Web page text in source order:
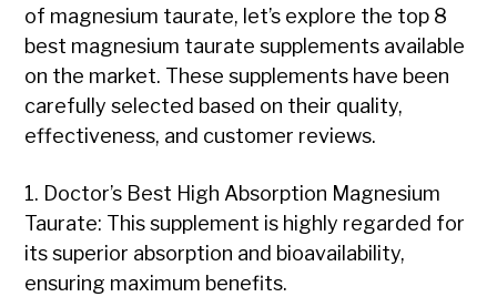
of magnesium taurate, let’s explore the top 8
best magnesium taurate supplements available
on the market. These supplements have been
carefully selected based on their quality,
effectiveness, and customer reviews.
1. Doctor’s Best High Absorption Magnesium
Taurate: This supplement is highly regarded for
its superior absorption and bioavailability,
ensuring maximum benefits.